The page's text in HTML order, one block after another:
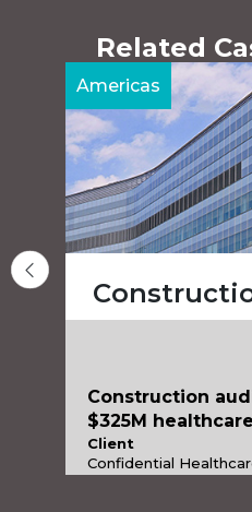
Related
Americas
a
Construction
$325M
Client
Confidential